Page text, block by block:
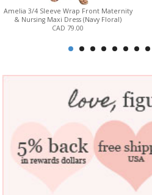
Amelia 3/4 Sleeve Wrap Front Maternity
& Nursing Maxi Dress (Navy Floral)
CAD 79.00